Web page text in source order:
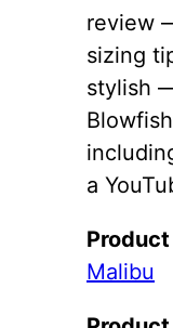
review
sizing
stylish
a
Malibu